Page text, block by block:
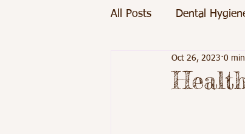
All Posts Dental
Mental Health
Oct 26, 2023 0